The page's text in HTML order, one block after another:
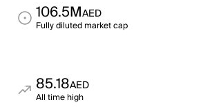
106.5MAED
Fully diluted market cap
85.18AED
All time high